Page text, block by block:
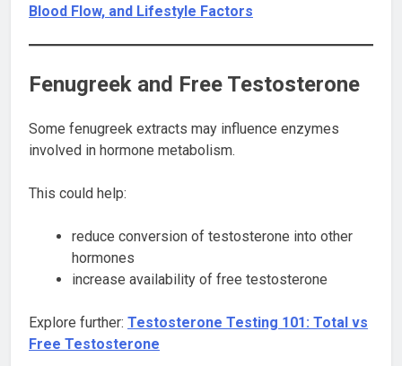
Blood Flow, and Lifestyle Factors
Fenugreek and Free Testosterone
Some fenugreek extracts may influence enzymes
involved in hormone metabolism.
This could help:
reduce conversion of testosterone into other
hormones
increase availability of free testosterone
Explore further: Testosterone Testing 101: Total vs
Free Testosterone